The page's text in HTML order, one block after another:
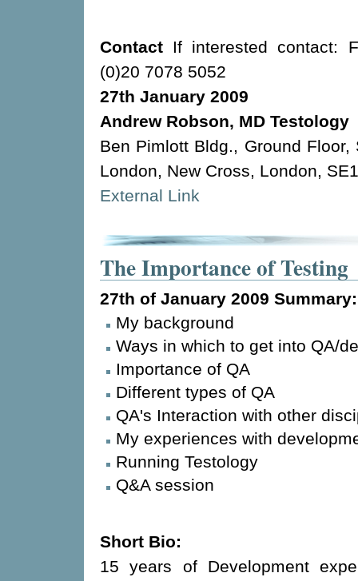
Contact If interested contact:
(0)20 7078 5052
27th January 2009
Andrew Robson, MD Testology
Ben Pimlott Bldg., Ground
London, New Cross, London,
External Link
The Importance of Testing
27th of January 2009 Summary:
My background
Ways in which to get into QA/
Importance of QA
Different types of QA
QA's Interaction with other
My experiences with
Running Testology
Q&A session
Short Bio:
15 years of Development